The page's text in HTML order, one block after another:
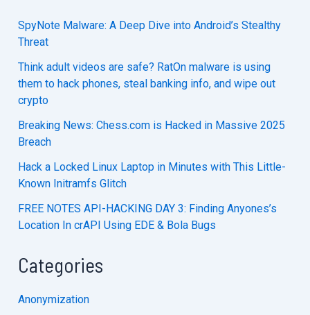
SpyNote Malware: A Deep Dive into Android’s Stealthy
Threat
Think adult videos are safe? RatOn malware is using
them to hack phones, steal banking info, and wipe out
crypto
Breaking News: Chess.com is Hacked in Massive 2025
Breach
Hack a Locked Linux Laptop in Minutes with This Little-
Known Initramfs Glitch
FREE NOTES API-HACKING DAY 3: Finding Anyones’s
Location In crAPI Using EDE & Bola Bugs
Categories
Anonymization